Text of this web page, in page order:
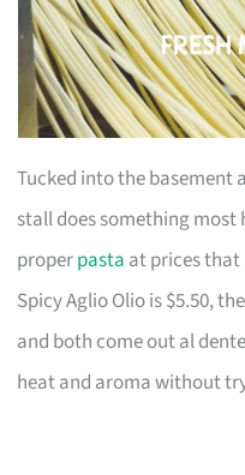
Tucked into the basement
stall does something
properpasta at prices that
Spicy Aglio Olio is $5.50,
and both come out al
heat and aroma without